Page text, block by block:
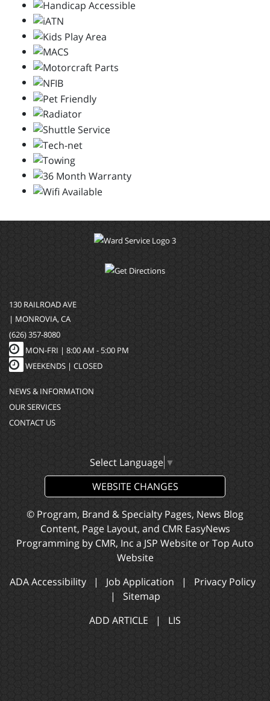
130 RAILROAD AVE
| MONROVIA, CA
(626) 357-8080
MON-FRI | 8:00 AM - 5:00 PM
WEEKENDS | CLOSED
NEWS & INFORMATION
OUR SERVICES
CONTACT US
Select Language ▼
WEBSITE CHANGES
© Program, Brand & Specialty Pages, News Blog
Content, Page Layout, and CMR EasyNews
Programming by CMR, Inc a JSP Website orTop Auto
Website
ADA Accessibility | Job Application | Privacy Policy
| Sitemap
ADD ARTICLE | LIS